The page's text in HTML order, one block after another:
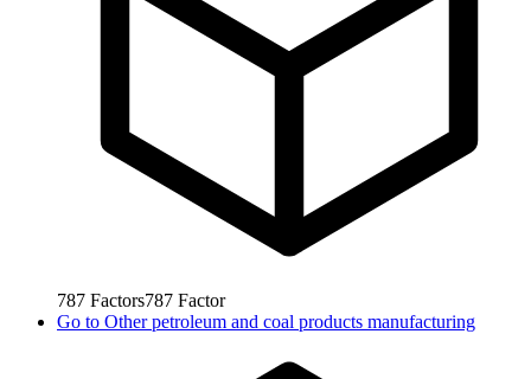
787 Factors787 Factor
Go to Other petroleum and coal products manufacturing